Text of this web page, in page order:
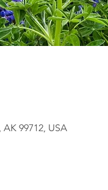
99712, USA